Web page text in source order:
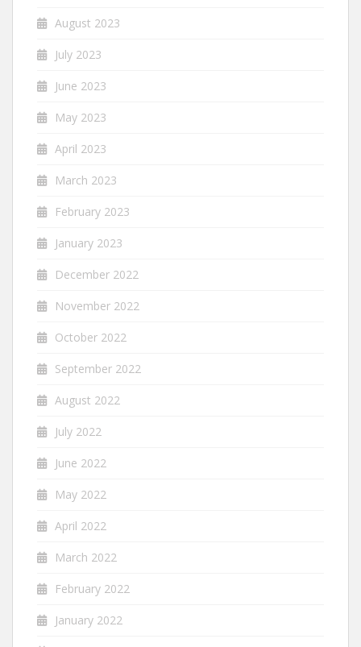
August 2023
July 2023
June 2023
May 2023
April 2023
March 2023
February 2023
January 2023
December 2022
November 2022
October 2022
September 2022
August 2022
July 2022
June 2022
May 2022
April 2022
March 2022
February 2022
January 2022